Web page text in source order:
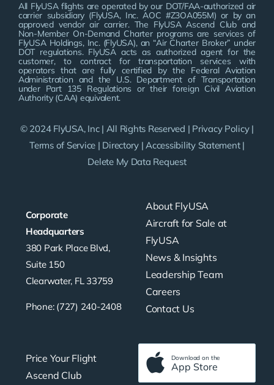
Corporate
Headquarters
380 Park Place Blvd,
Suite 150
Clearwater, FL 33759
Phone: (727) 240-2408
About FlyUSA
Aircraft for Sale at
FlyUSA
News & Insights
Leadership Team
Careers
Contact Us
Price Your Flight
Ascend Club
Download on the
App Store
All FlyUSA flights are operated by our DOT/FAA-authorized air
carrier subsidiary (FlyUSA, Inc. AOC #Z3OA055M) or by an
approved vendor air carrier. The FlyUSA Ascend Club and
Non-Member On-Demand Charter programs are services of
FlyUSA Holdings, Inc. (FlyUSA), an “Air Charter Broker” under
DOT regulations. FlyUSA acts as authorized agent for the
customer, to contract for transportation services with
operators that are fully certified by the Federal Aviation
Administration and the U.S. Department of Transportation
under Part 135 Regulations or their foreign Civil Aviation
Authority (CAA) equivalent.
© 2024 FlyUSA, Inc | All Rights Reserved | Privacy Policy|
Terms of Service | Directory |Accessibility Statement|
Delete My Data Request